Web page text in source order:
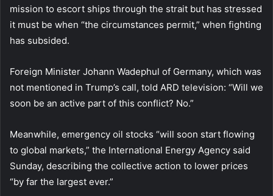
mission to escort ships through the strait but has stressed
it must be when “the circumstances permit,” when fighting
has subsided.
Foreign Minister Johann Wadephul of Germany, which was
not mentioned in Trump’s call, told ARD television: “Will we
soon be an active part of this conflict? No.”
Meanwhile, emergency oil stocks “will soon start flowing
to global markets,” the International Energy Agency said
Sunday, describing the collective action to lower prices
“by far the largest ever.”